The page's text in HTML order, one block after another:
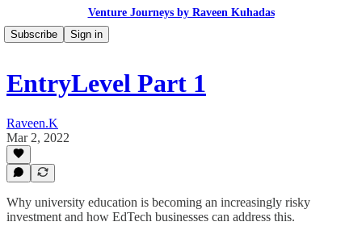
Venture Journeys by Raveen Kuhadas
Subscribe
Sign in
EntryLevel Part 1
Raveen.K
Mar 2, 2022
Why university education is becoming an increasingly risky
investment and how EdTech businesses can address this.